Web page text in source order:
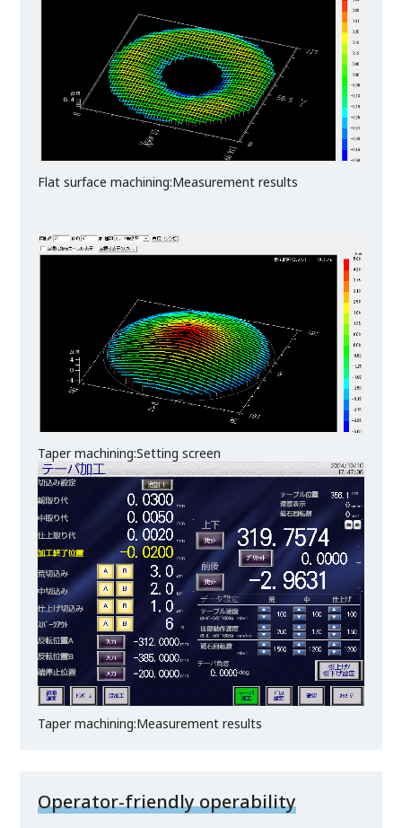
Flat surface machining:Measurement results
Taper machining:Setting screen
Taper machining:Measurement results
Operator-friendly operability